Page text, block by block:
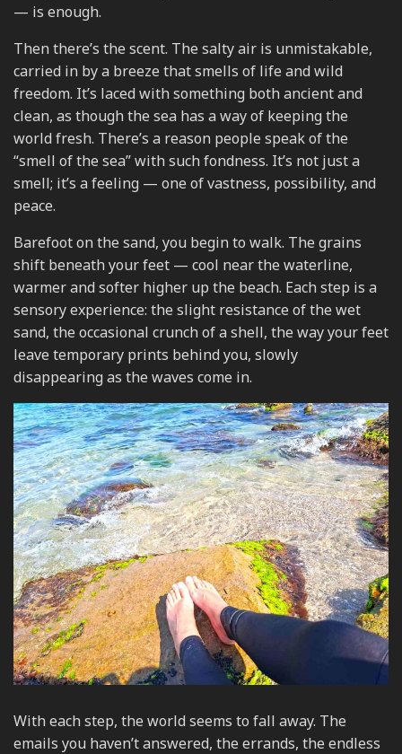
— is enough.
Then there’s the scent. The salty air is unmistakable,
carried in by a breeze that smells of life and wild
freedom. It’s laced with something both ancient and
clean, as though the sea has a way of keeping the
world fresh. There’s a reason people speak of the
“smell of the sea” with such fondness. It’s not just a
smell; it’s a feeling — one of vastness, possibility, and
peace.
Barefoot on the sand, you begin to walk. The grains
shift beneath your feet — cool near the waterline,
warmer and softer higher up the beach. Each step is a
sensory experience: the slight resistance of the wet
sand, the occasional crunch of a shell, the way your feet
leave temporary prints behind you, slowly
disappearing as the waves come in.
With each step, the world seems to fall away. The
emails you haven’t answered, the errands, the endless